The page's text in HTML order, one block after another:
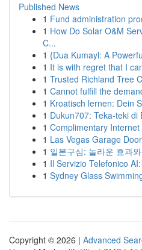
Published News
1 Fund administration
1 How Do Solar O&M
C...
1 {Dua Kumayl: A
1 It is with regret that I
1 Trusted Richland Tree
1 Cannot fulfill the
1 Kroatisch lernen: Dein
1 Dukun707: Teka-teki di
1 Complimentary Internet
1 Las Vegas Garage
1 일본구심: 놀라운 효과
1 Il Servizio Telefonico
1 Sydney Glass
Copyright © 2026 | Advanced